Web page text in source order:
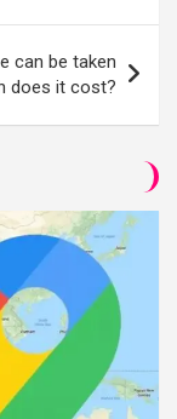
can be taken
does it cost?